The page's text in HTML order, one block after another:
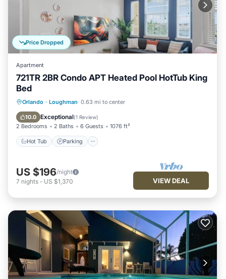
Price Dropped
Apartment
721TR 2BR Condo APT Heated Pool HotTub King
Bed
Orlando · Loughman 0.63 mi to center
10.0 Exceptional(1 Review)
2 Bedrooms 2 Baths 6 Guests 1076 ft²
Hot Tub Parking
Hot Tub Parking
Kitchen
US $196/night
7 nights - US $1,370 VIEW DEAL